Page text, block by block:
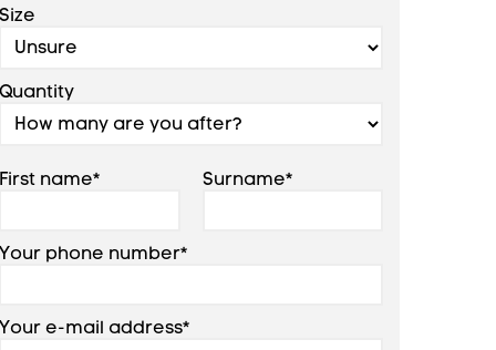
Size
Quantity
First name* Surname*
Your phone number*
Your e-mail address*